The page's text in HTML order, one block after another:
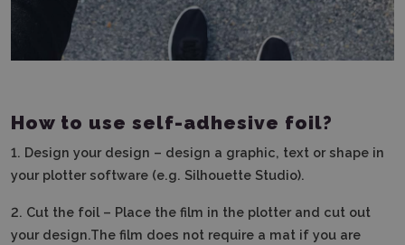
How to use self-adhesive foil?
1. Design your design – design a graphic, text or shape in
your plotter software (e.g. Silhouette Studio).
2. Cut the foil – Place the film in the plotter and cut out
your design.The film does not require a mat if you are